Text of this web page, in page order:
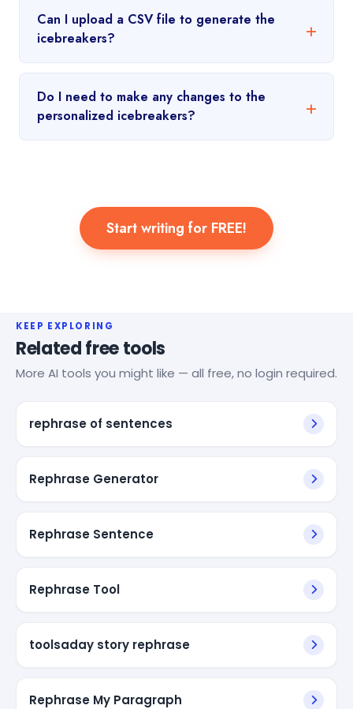
Can I upload a CSV file to generate the
icebreakers?
Do I need to make any changes to the
personalized icebreakers?
Start writing for FREE!
KEEP EXPLORING
Related free tools
More AI tools you might like — all free, no login required.
rephrase of sentences
Rephrase Generator
Rephrase Sentence
Rephrase Tool
toolsaday story rephrase
Rephrase My Paragraph